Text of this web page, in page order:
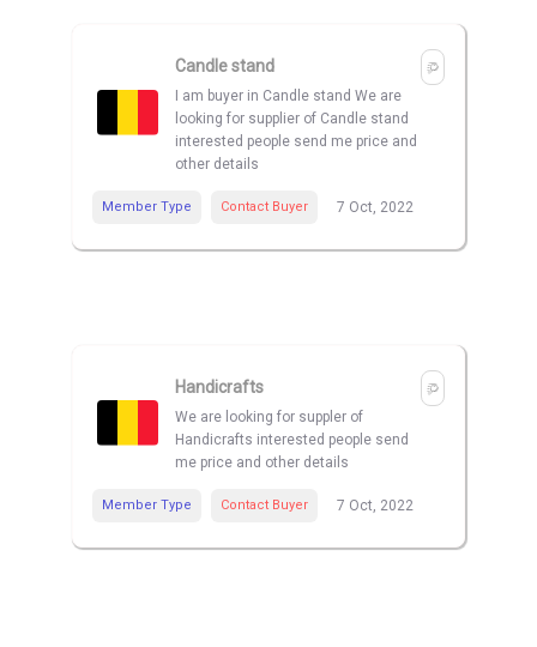
Candle stand
I am buyer in Candle stand We are
looking for supplier of Candle stand
interested people send me price and
other details
Member Type Contact Buyer 7 Oct, 2022
Handicrafts
We are looking for suppler of
Handicrafts interested people send
me price and other details
Member Type Contact Buyer 7 Oct, 2022